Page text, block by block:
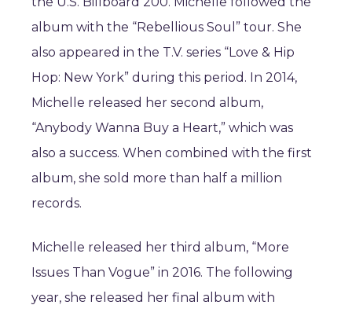
album with the “Rebellious Soul” tour. She
also appeared in the T.V. series “Love & Hip
Hop: New York” during this period. In 2014,
Michelle released her second album,
“Anybody Wanna Buy a Heart,” which was
also a success. When combined with the first
album, she sold more than half a million
records.
Michelle released her third album, “More
Issues Than Vogue” in 2016. The following
year, she released her final album with